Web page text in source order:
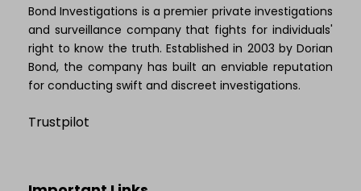
Bond Investigations is a premier private investigations
and surveillance company that fights for individuals'
right to know the truth. Established in 2003 by Dorian
Bond, the company has built an enviable reputation
for conducting swift and discreet investigations.
Trustpilot